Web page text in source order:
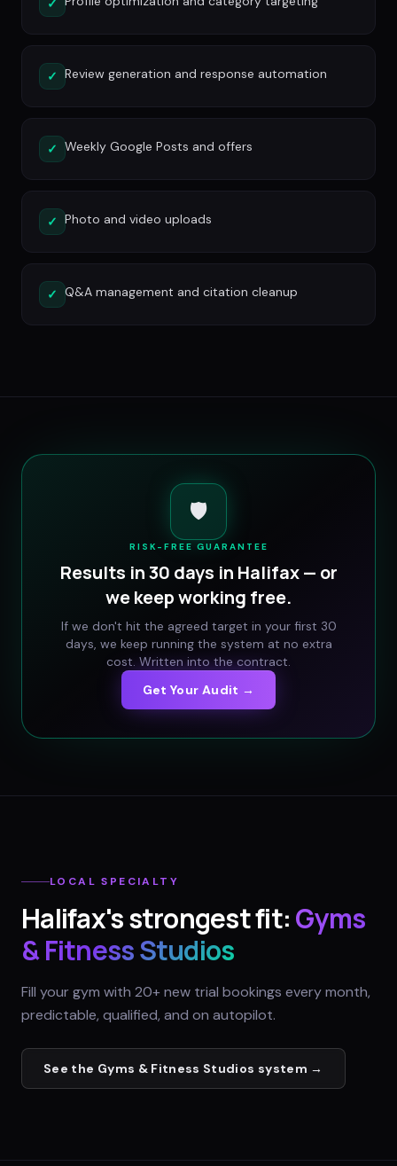
✓
✓ Review generation and response automation
✓ Weekly Google Posts and offers
✓ Photo and video uploads
✓ Q&A management and citation cleanup
🛡️
RISK-FREE GUARANTEE
Results in 30 days in Halifax— or
we keep working free.
If we don't hit the agreed target in your first 30
days, we keep running the system at no extra
cost. Written into the contract.
Get Your Audit →
LOCAL SPECIALTY
Halifax's strongest fit:Gyms
& Fitness Studios
Fill your gym with 20+ new trial bookings every month,
predictable, qualified, and on autopilot.
See the Gyms & Fitness Studios system →